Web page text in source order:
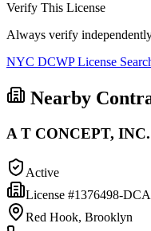
Verify This License
Always verify
NYC DCWP License
Nearby
A T CONCEPT, INC.
Active
License #1376498-DCA
Red Hook, Brooklyn